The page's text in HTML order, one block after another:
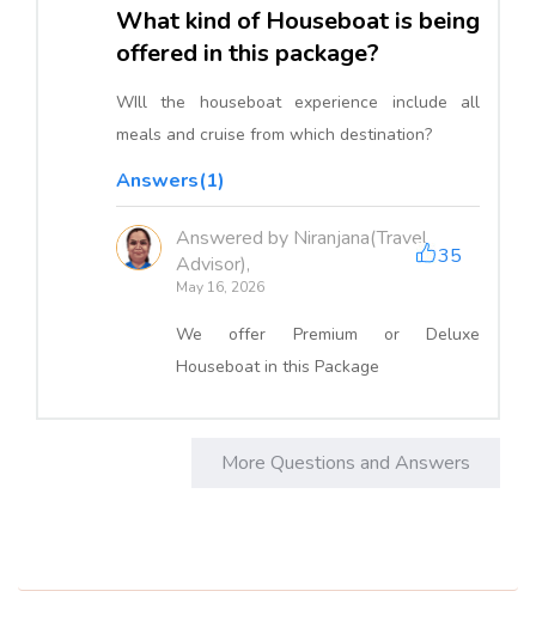
What kind of Houseboat is being
offered in this package?
WIll the houseboat experience include all
meals and cruise from which destination?
Answers(1)
Answered by Niranjana(Travel
Advisor),
May 16, 2026
35
We offer Premium or Deluxe
Houseboat in this Package
More Questions and Answers